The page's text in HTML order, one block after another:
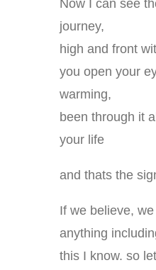
Now I can see
journey,
high and front
you open your
warming,
been through it
your life
and thats the
If we believe,
anything
this I know. so